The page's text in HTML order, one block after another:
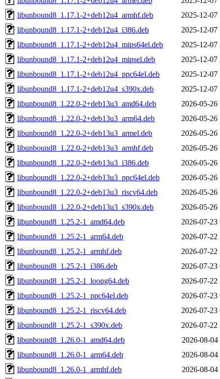
libunbound8_1.17.1-2+deb12u4_armhf.deb
2025-12-07
libunbound8_1.17.1-2+deb12u4_i386.deb
2025-12-07
libunbound8_1.17.1-2+deb12u4_mips64el.deb
2025-12-07
libunbound8_1.17.1-2+deb12u4_mipsel.deb
2025-12-07
libunbound8_1.17.1-2+deb12u4_ppc64el.deb
2025-12-07
libunbound8_1.17.1-2+deb12u4_s390x.deb
2025-12-07
libunbound8_1.22.0-2+deb13u3_amd64.deb
2026-05-26
libunbound8_1.22.0-2+deb13u3_arm64.deb
2026-05-26
libunbound8_1.22.0-2+deb13u3_armel.deb
2026-05-26
libunbound8_1.22.0-2+deb13u3_armhf.deb
2026-05-26
libunbound8_1.22.0-2+deb13u3_i386.deb
2026-05-26
libunbound8_1.22.0-2+deb13u3_ppc64el.deb
2026-05-26
libunbound8_1.22.0-2+deb13u3_riscv64.deb
2026-05-26
libunbound8_1.22.0-2+deb13u3_s390x.deb
2026-05-26
libunbound8_1.25.2-1_amd64.deb
2026-07-23
libunbound8_1.25.2-1_arm64.deb
2026-07-22
libunbound8_1.25.2-1_armhf.deb
2026-07-22
libunbound8_1.25.2-1_i386.deb
2026-07-23
libunbound8_1.25.2-1_loong64.deb
2026-07-22
libunbound8_1.25.2-1_ppc64el.deb
2026-07-23
libunbound8_1.25.2-1_riscv64.deb
2026-07-23
libunbound8_1.25.2-1_s390x.deb
2026-07-22
libunbound8_1.26.0-1_amd64.deb
2026-08-04
libunbound8_1.26.0-1_arm64.deb
2026-08-04
libunbound8_1.26.0-1_armhf.deb
2026-08-04